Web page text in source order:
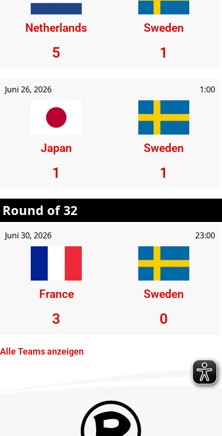
Netherlands Sweden
5 1
Juni 26, 2026 1:00
Japan Sweden
1 1
Round of 32
Juni 30, 2026 23:00
France Sweden
3 0
Alle Teams anzeigen